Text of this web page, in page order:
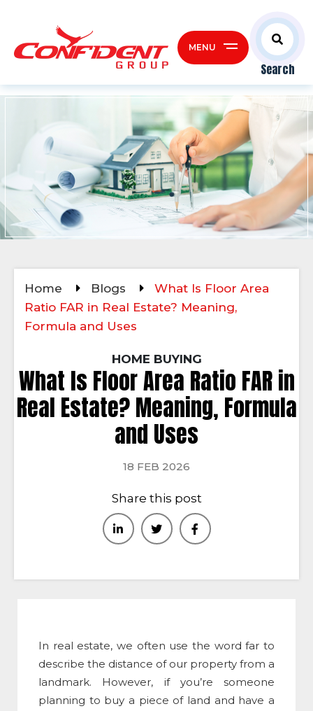
Search
MENU
Home Blogs
What Is Floor Area
Ratio FAR in Real Estate? Meaning,
Formula and Uses
HOME BUYING
What Is Floor Area Ratio FAR in
Real Estate? Meaning, Formula
and Uses
18 FEB 2026
Share this post
In real estate, we often use the word far to
describe the distance of our property from a
landmark. However, if you’re someone
planning to buy a piece of land and have a